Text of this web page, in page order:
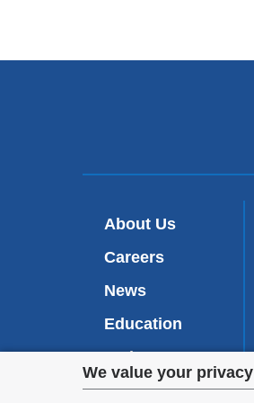
Privacy
We value your privacy
About Us
Careers
News
Education
Patient Care
Research